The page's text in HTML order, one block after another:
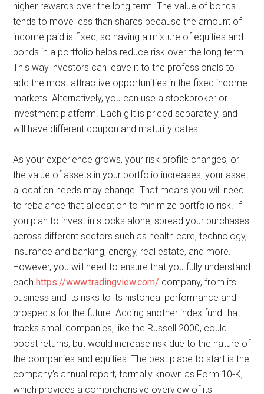
higher rewards over the long term. The value of bonds
tends to move less than shares because the amount of
income paid is fixed, so having a mixture of equities and
bonds in a portfolio helps reduce risk over the long term.
This way investors can leave it to the professionals to
add the most attractive opportunities in the fixed income
markets. Alternatively, you can use a stockbroker or
investment platform. Each gilt is priced separately, and
will have different coupon and maturity dates.
As your experience grows, your risk profile changes, or
the value of assets in your portfolio increases, your asset
allocation needs may change. That means you will need
to rebalance that allocation to minimize portfolio risk. If
you plan to invest in stocks alone, spread your purchases
across different sectors such as health care, technology,
insurance and banking, energy, real estate, and more.
However, you will need to ensure that you fully understand
each https://www.tradingview.com/ company, from its
business and its risks to its historical performance and
prospects for the future. Adding another index fund that
tracks small companies, like the Russell 2000, could
boost returns, but would increase risk due to the nature of
the companies and equities. The best place to start is the
company’s annual report, formally known as Form 10-K,
which provides a comprehensive overview of its